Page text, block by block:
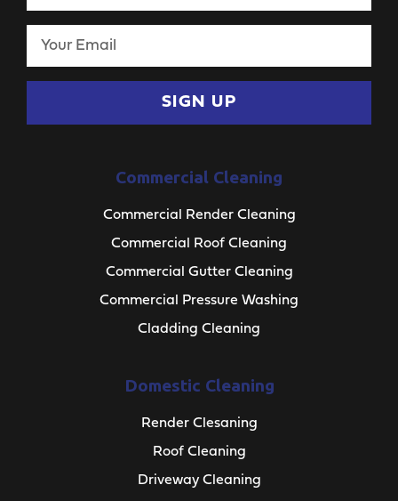
SIGN UP
Commercial Cleaning
Commercial Render Cleaning
Commercial Roof Cleaning
Commercial Gutter Cleaning
Commercial Pressure Washing
Cladding Cleaning
Domestic Cleaning
Render Clesaning
Roof Cleaning
Driveway Cleaning